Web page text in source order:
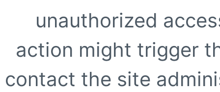
unauthorized
action might trigger
contact the site